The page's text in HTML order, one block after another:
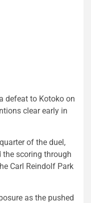
defeat to Kotoko on
clear early in
of the duel,
the scoring through
Carl Reindolf Park
as the pushed